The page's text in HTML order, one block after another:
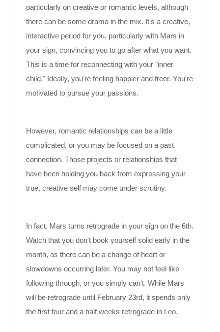
particularly on creative or romantic levels, although
there can be some drama in the mix. It's a creative,
interactive period for you, particularly with Mars in
your sign, convincing you to go after what you want.
This is a time for reconnecting with your "inner
child." Ideally, you're feeling happier and freer. You're
motivated to pursue your passions.
However, romantic relationships can be a little
complicated, or you may be focused on a past
connection. Those projects or relationships that
have been holding you back from expressing your
true, creative self may come under scrutiny.
In fact, Mars turns retrograde in your sign on the 6th.
Watch that you don't book yourself solid early in the
month, as there can be a change of heart or
slowdowns occurring later. You may not feel like
following through, or you simply can't. While Mars
will be retrograde until February 23rd, it spends only
the first four and a half weeks retrograde in Leo.